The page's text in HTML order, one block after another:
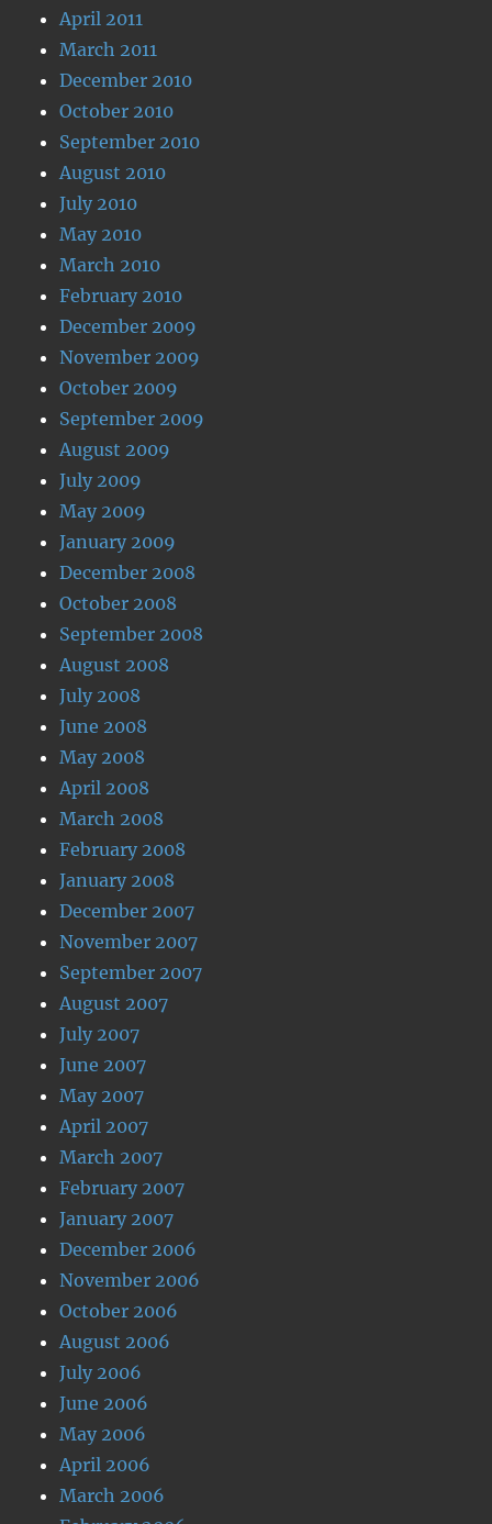
April 2011
March 2011
December 2010
October 2010
September 2010
August 2010
July 2010
May 2010
March 2010
February 2010
December 2009
November 2009
October 2009
September 2009
August 2009
July 2009
May 2009
January 2009
December 2008
October 2008
September 2008
August 2008
July 2008
June 2008
May 2008
April 2008
March 2008
February 2008
January 2008
December 2007
November 2007
September 2007
August 2007
July 2007
June 2007
May 2007
April 2007
March 2007
February 2007
January 2007
December 2006
November 2006
October 2006
August 2006
July 2006
June 2006
May 2006
April 2006
March 2006